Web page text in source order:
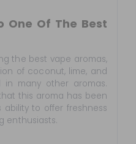
One Of The Best
the best vape aromas,
of coconut, lime, and
many other aromas.
this aroma has been
to offer freshness
enthusiasts.